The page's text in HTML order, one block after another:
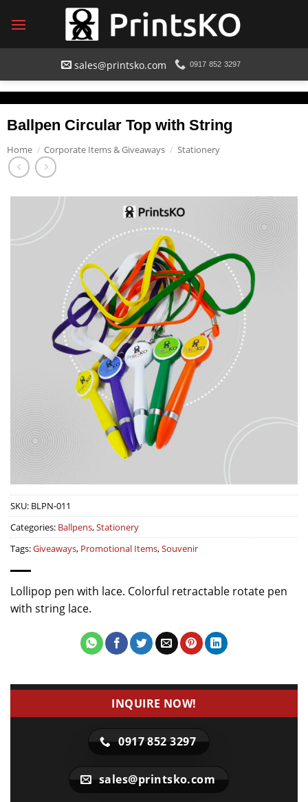
sales@printsko.com 0917 852 3297
Ballpen Circular Top with String
Home / Corporate Items & Giveaways / Stationery
SKU: BLPN-011
Categories: Ballpens,Stationery
Tags:Giveaways, Promotional Items,Souvenir
Lollipop pen with lace. Colorful retractable rotate pen
with string lace.
INQUIRE NOW!
0917 852 3297
sales@printsko.com